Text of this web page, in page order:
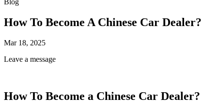
Blog
How To Become A Chinese Car Dealer?
Mar 18, 2025
Leave a message
How To Become a Chinese Car Dealer?